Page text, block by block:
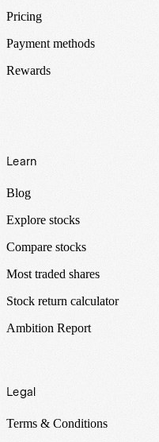
Pricing
Payment methods
Rewards
Learn
Blog
Explore stocks
Compare stocks
Most traded shares
Stock return calculator
Ambition Report
Legal
Terms & Conditions